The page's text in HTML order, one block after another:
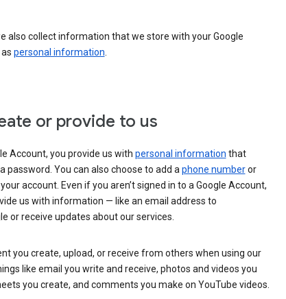
also collect information that we store with your Google
personal information.
or provide to us
Account, you provide us with personal information that
password. You can also choose to add aphone numberor
account. Even if you aren’t signed in to a Google Account,
us with information — like an email address to
or receive updates about our services.
you create, upload, or receive from others when using our
like email you write and receive, photos and videos you
you create, and comments you make on YouTube videos.